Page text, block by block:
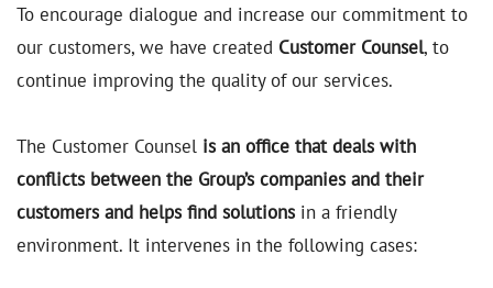
To encourage dialogue and increase our commitment to
our customers, we have created Customer Counsel, to
continue improving the quality of our services.
The Customer Counsel is an office that deals with
conflicts between the Group’s companies and their
customers and helps find solutions in a friendly
environment. It intervenes in the following cases: